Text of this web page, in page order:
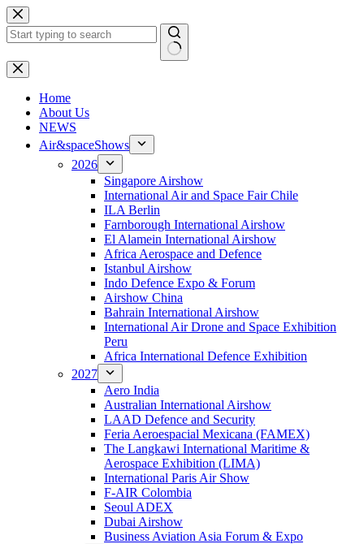
Skip
to
content
No
results
Home
About Us
NEWS
Air&spaceShows
2026
Singapore Airshow
International Air and Space Fair Chile
ILA Berlin
Farnborough International Airshow
El Alamein International Airshow
Africa Aerospace and Defence
Istanbul Airshow
Indo Defence Expo & Forum
Airshow China
Bahrain International Airshow
International Air Drone and Space Exhibition
Peru
Africa International Defence Exhibition
2027
Aero India
Australian International Airshow
LAAD Defence and Security
Feria Aeroespacial Mexicana (FAMEX)
The Langkawi International Maritime &
Aerospace Exhibition (LIMA)
International Paris Air Show
F-AIR Colombia
Seoul ADEX
Dubai Airshow
Business Aviation Asia Forum & Expo